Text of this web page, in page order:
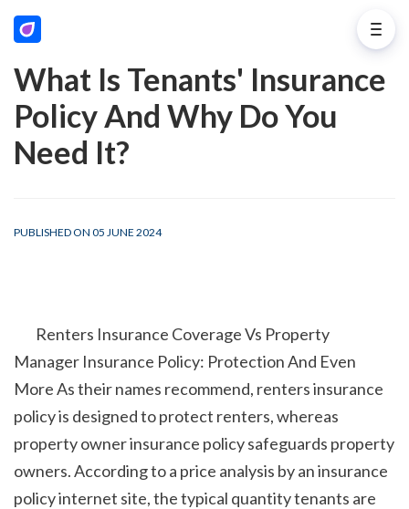
What Is Tenants' Insurance
Policy And Why Do You
Need It?
PUBLISHED ON 05 JUNE 2024
Manager Insurance Policy: Protection And Even
More As their names recommend, renters insurance
policy is designed to protect renters, whereas
property owner insurance policy safeguards property
owners. According to a price analysis by an insurance
policy internet site, the typical quantity tenants are